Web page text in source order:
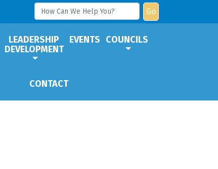
Go
LEADERSHIP
DEVELOPMENT
EVENTS COUNCILS
CONTACT